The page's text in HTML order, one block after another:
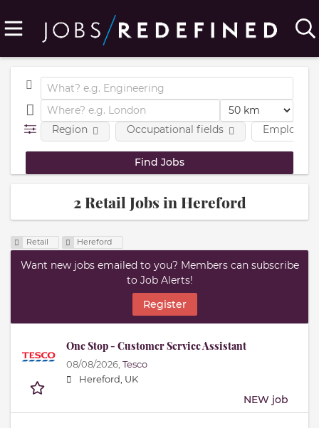
Region Occupational fields
2 Retail Jobs in Hereford
Retail Hereford
Want new jobs emailed to you? Members can subscribe
to Job Alerts!
Register
One Stop - Customer Service Assistant
08/08/2026, Tesco
Hereford, UK
NEW job